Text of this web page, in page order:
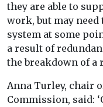
they are able to
work, but may
system at some
a result of
the breakdown of a
Anna Turley, chair
Commission, said: